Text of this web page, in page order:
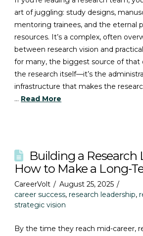
art of juggling: study designs,
mentoring trainees, and the eternal
resources. It’s a complex, often
between research vision and
for many, the biggest source of that
the research itself—it’s the
infrastructure that makes the
… Read More
Building a Research
How to Make a Long-
CareerVolt
August 25, 2025
career success,research leadership,
strategic vision
By the time they reach mid-career,